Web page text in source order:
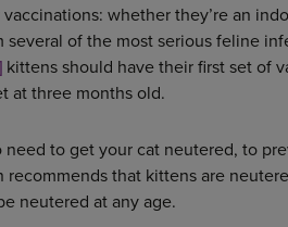
whether they’re an
several of the most serious feline
kittens should have their first set of
at three months old.
need to get your cat neutered, to
recommends that kittens are
neutered at any age.